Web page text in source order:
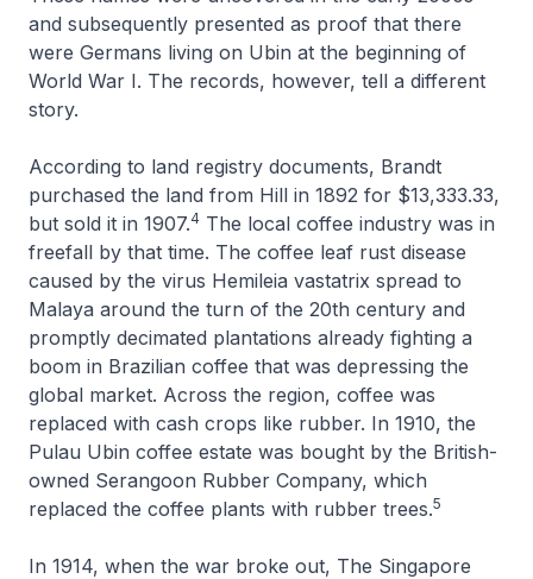
and subsequently presented as proof that there
were Germans living on Ubin at the beginning of
World War I. The records, however, tell a different
story.
According to land registry documents, Brandt
purchased the land from Hill in 1892 for $13,333.33,
but sold it in 1907.4 The local coffee industry was in
freefall by that time. The coffee leaf rust disease
caused by the virus Hemileia vastatrix spread to
Malaya around the turn of the 20th century and
promptly decimated plantations already fighting a
boom in Brazilian coffee that was depressing the
global market. Across the region, coffee was
replaced with cash crops like rubber. In 1910, the
Pulau Ubin coffee estate was bought by the British-
owned Serangoon Rubber Company, which
replaced the coffee plants with rubber trees.5
In 1914, when the war broke out, The Singapore